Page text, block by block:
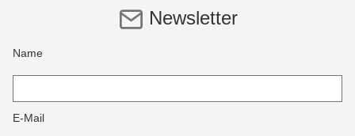
Newsletter
Name
E-Mail